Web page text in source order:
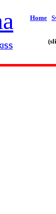
Home